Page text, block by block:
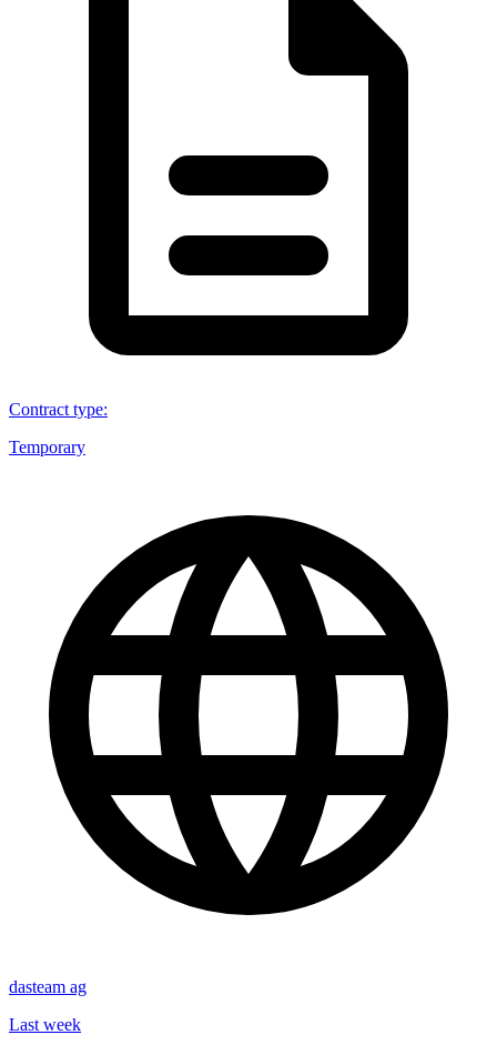
Contract type:
Temporary
dasteam ag
Last week